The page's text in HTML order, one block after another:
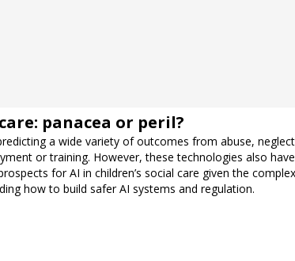
panacea or peril?
a wide variety of outcomes from abuse,
or training. However, these technologies also
for AI in children’s social care given the
how to build safer AI systems and regulation.